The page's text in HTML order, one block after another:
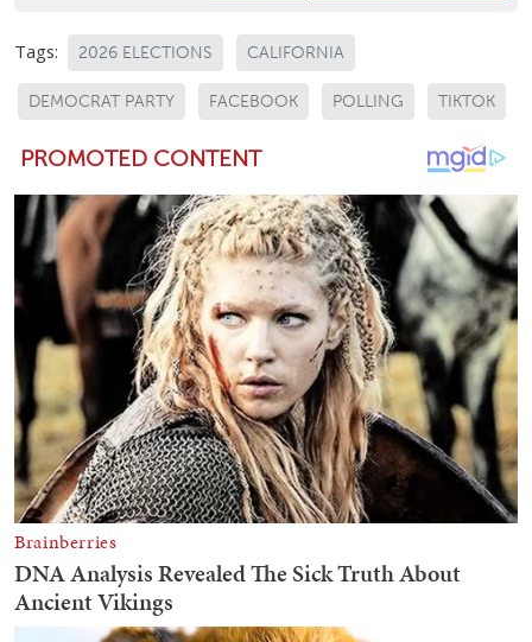
Tags: 2026 ELECTIONS CALIFORNIA
DEMOCRAT PARTY FACEBOOK POLLING TIKTOK